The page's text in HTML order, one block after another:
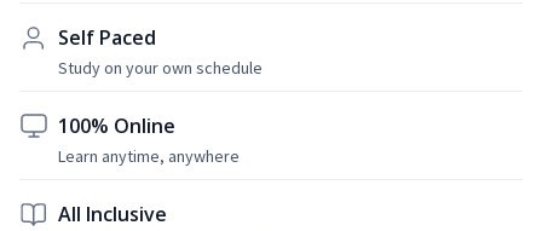
Self Paced
Study on your own schedule
100% Online
Learn anytime, anywhere
All Inclusive